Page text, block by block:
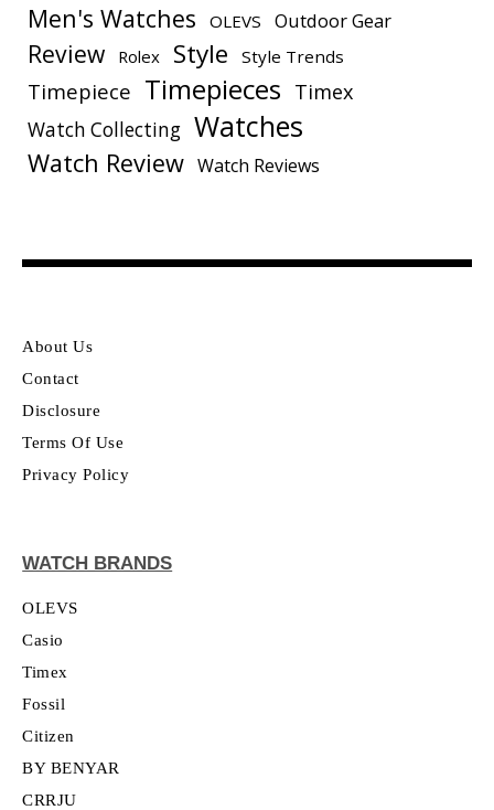
Men's Watches
OLEVS Outdoor Gear
Review Rolex Style Style Trends
Timepiece Timepieces Timex
Watch Collecting Watches
Watch Review Watch Reviews
About Us
Contact
Disclosure
Terms Of Use
Privacy Policy
WATCH BRANDS
OLEVS
Casio
Timex
Fossil
Citizen
BY BENYAR
CRRJU